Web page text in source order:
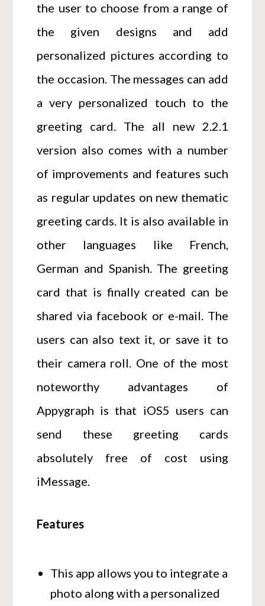
the user to choose from a range of
the given designs and add
personalized pictures according to
the occasion. The messages can add
a very personalized touch to the
greeting card. The all new 2.2.1
version also comes with a number
of improvements and features such
as regular updates on new thematic
greeting cards. It is also available in
other languages like French,
German and Spanish. The greeting
card that is finally created can be
shared via facebook or e-mail. The
users can also text it, or save it to
their camera roll. One of the most
noteworthy advantages of
Appygraph is that iOS5 users can
send these greeting cards
absolutely free of cost using
iMessage.
Features
This app allows you to integrate a
photo along with a personalized